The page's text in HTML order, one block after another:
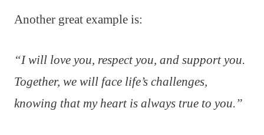
Another great example is:
“I will love you, respect you, and support you.
Together, we will face life’s challenges,
knowing that my heart is always true to you.”